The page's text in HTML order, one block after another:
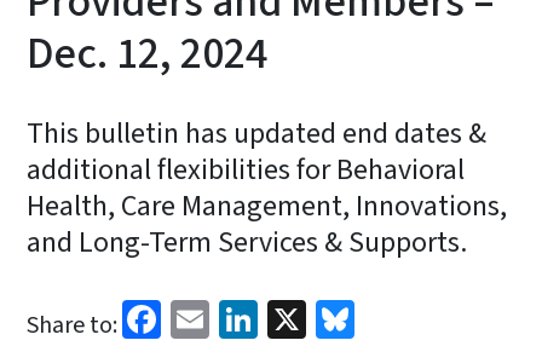
Dec. 12, 2024
This bulletin has updated end dates &
additional flexibilities for Behavioral
Health, Care Management, Innovations,
and Long-Term Services & Supports.
Share to: Facebook
EmailLinkedIn
X